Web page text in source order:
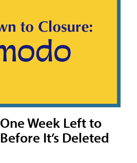
Week Left to
It’s Deleted